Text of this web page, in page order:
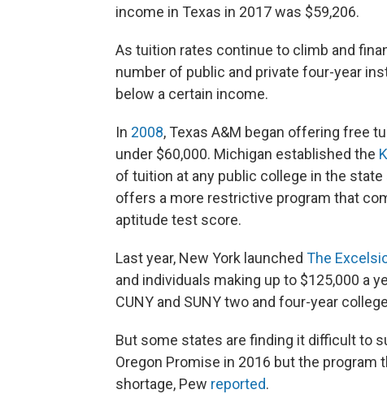
income in Texas in 2017 was $59,206.
As tuition rates continue to climb and
number of public and private four-year
below a certain income.
In 2008, Texas A&M began offering free
under $60,000. Michigan established the
of tuition at any public college in the
offers a more restrictive program that
aptitude test score.
Last year, New York launched The
and individuals making up to $125,000 a
CUNY and SUNY two and four-year
But some states are finding it difficult to
Oregon Promise in 2016 but the program
shortage, Pew reported.